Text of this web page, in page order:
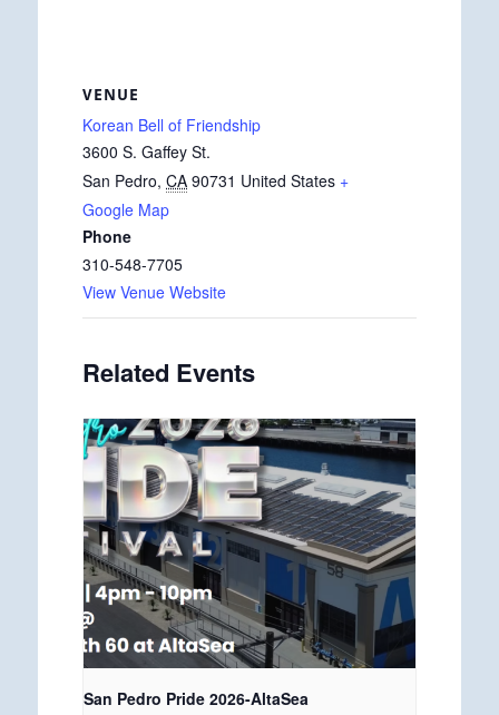
VENUE
Korean Bell of Friendship
3600 S. Gaffey St.
San Pedro, CA 90731 United States +
Google Map
Phone
310-548-7705
View Venue Website
Related Events
San Pedro Pride 2026-AltaSea